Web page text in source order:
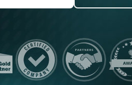
Management